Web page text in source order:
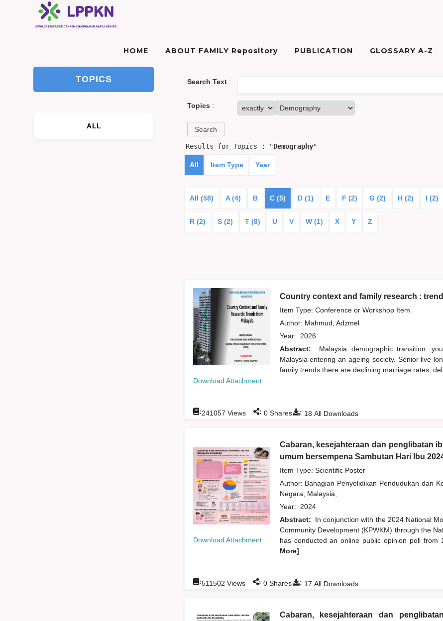
HOME ABOUT FAMILY Repository PUBLICATION GLOSSARY A-Z
TOPICS
ALL
Search Text:
Topics :
Results for Topics: "Demography"
All Item Type Year
All (58) A (4) B C (5) D (1) E F (2) G (2) H (2) I (2)
R (2) S (2) T (8) U V W (1) X Y Z
Download Attachment
Country context and family research :
Item Type: Conference or Workshop Item
Author: Mahmud, Adzmel
Year: 2026
Abstract:
Malaysia demographic transition:
Malaysia entering an ageing society. Senior live
family trends there are declining marriage rates,
: 18 All Downloads
:241057 Views : 0Shares
Download Attachment
Cabaran, kesejahteraan dan penglibatan
umum bersempena Sambutan Hari Ibu
Item Type: Scientific Poster
Author: Bahagian Penyelidikan Pendudukan dan
Negara, Malaysia,
Year: 2024
Abstract:
In conjunction with the 2024 National
Community Development (KPWKM) through the
has conducted an online public opinion poll
More]
: 17 All Downloads
:511502 Views : 0Shares
Cabaran, kesejahteraan dan